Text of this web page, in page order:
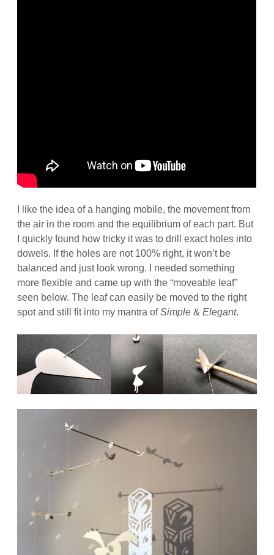
I like the idea of a hanging mobile, the movement from
the air in the room and the equilibrium of each part. But
I quickly found how tricky it was to drill exact holes into
dowels. If the holes are not 100% right, it won’t be
balanced and just look wrong. I needed something
more flexible and came up with the “moveable leaf”
seen below. The leaf can easily be moved to the right
spot and still fit into my mantra ofSimple& Elegant.